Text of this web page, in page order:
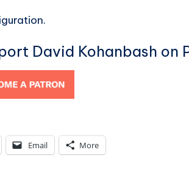
David Kohanbash on
Email More